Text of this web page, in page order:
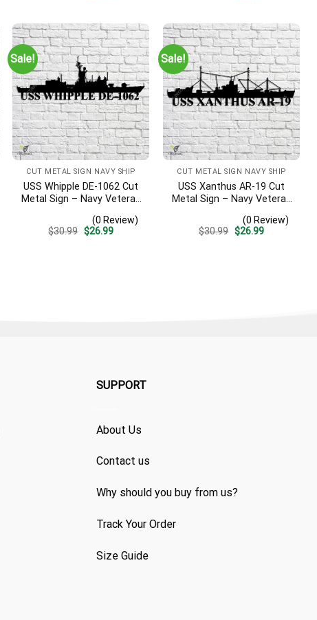
Sale!
CUT METAL SIGN NAVY SHIP
USS Whipple DE-1062 Cut
Metal Sign – Navy Veteran
Home Decor(0 Review)
$30.99 Original
$26.99Current
Sale!
CUT METAL SIGN NAVY SHIP
USS Xanthus AR-19 Cut
Metal Sign – Navy Veteran
Home Decor(0 Review)
$30.99 Original
$26.99Current
SUPPORT
About Us
Contact us
Why should you buy from us?
Track Your Order
Size Guide